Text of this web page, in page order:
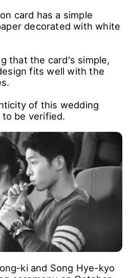
card has a simple
decorated with white
that the card's simple,
fits well with the
of this wedding
be verified.
ki and Song Hye-kyo